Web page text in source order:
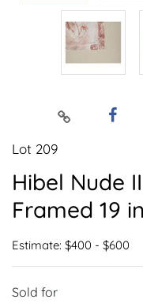
Lot 209
Hibel Nude
Framed 19
Estimate: $400 - $600
Sold for